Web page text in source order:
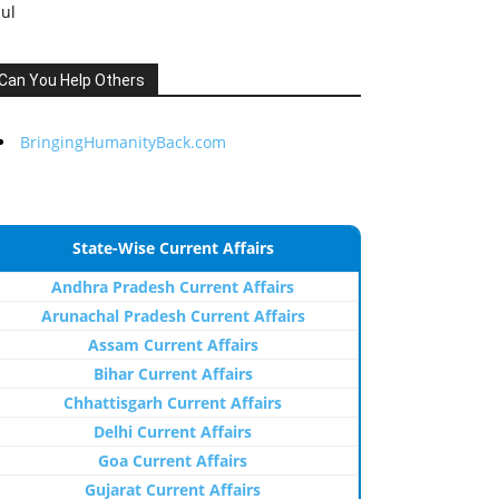
You Help Others
BringingHumanityBack.com
State-Wise Current Affairs
Andhra Pradesh Current Affairs
Arunachal Pradesh Current Affairs
Assam Current Affairs
Bihar Current Affairs
Chhattisgarh Current Affairs
Delhi Current Affairs
Goa Current Affairs
Gujarat Current Affairs